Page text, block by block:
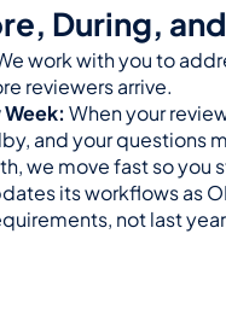
During,
work with you to
reviewers arrive.
When your
and your questions
we move fast so you
its workflows as
not last